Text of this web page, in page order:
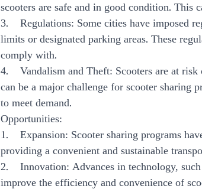
scooters are safe and in good condition. This
3.    Regulations: Some cities have imposed
limits or designated parking areas. These
comply with.
4.    Vandalism and Theft: Scooters are at
can be a major challenge for scooter sharing
to meet demand.
Opportunities:
1.    Expansion: Scooter sharing programs
providing a convenient and sustainable
2.    Innovation: Advances in technology,
improve the efficiency and convenience of